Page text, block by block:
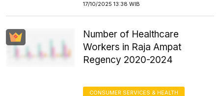
17/10/2025 13:38 WIB
Number of Healthcare
Workers in Raja Ampat
Regency 2020-2024
CONSUMER SERVICES & HEALTH